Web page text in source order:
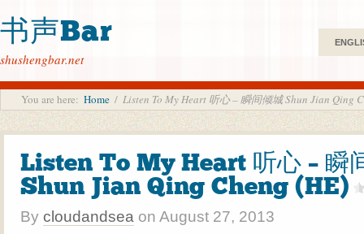
书声Bar
shushengbar.net
You are here: Home / Listen To My Heart 听心 – 瞬间倾城 Shun Jian Qing
Listen To My Heart 听心 – 瞬
Shun Jian Qing Cheng (HE)
By cloudandsea on August 27, 2013